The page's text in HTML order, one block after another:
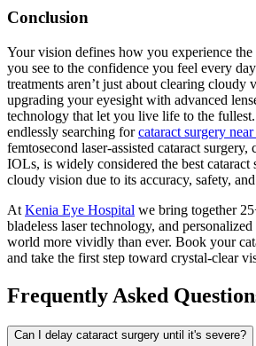
Conclusion
Your vision defines how you experience
you see to the confidence you feel every
treatments aren’t just about clearing cloudy
upgrading your eyesight with advanced
technology that let you live life to the
endlessly searching forcataract surgery
femtosecond laser-assisted cataract
IOLs, is widely considered the best cataract
cloudy vision due to its accuracy, safety,
At Kenia Eye Hospital we bring together
bladeless laser technology, and
world more vividly than ever. Book your
and take the first step toward crystal-clear
Frequently Asked
Can I delay cataract surgery until it's severe?